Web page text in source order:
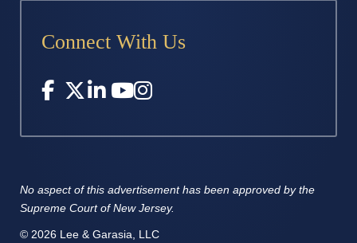
Connect With Us
© 2026 Lee & Garasia, LLC
No aspect of this advertisement has been approved by the
Supreme Court of New Jersey.